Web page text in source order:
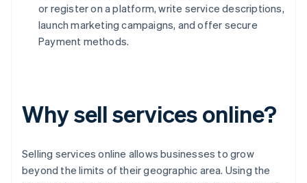
or register on a platform, write service descriptions,
launch marketing campaigns, and offer secure
Payment methods.
Why sell services online?
Selling services online allows businesses to grow
beyond the limits of their geographic area. Using the